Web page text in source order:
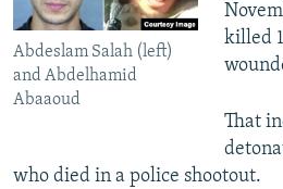
Abdeslam Salah (left)
and Abdelhamid
Abaaoud
killed
That
who died in a police shootout.